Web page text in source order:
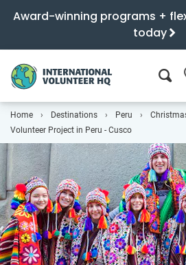
Award-winning programs +
today
Home Destinations Peru
Volunteer Project in Peru - Cusco